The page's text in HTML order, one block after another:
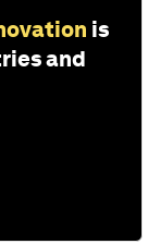
is
and